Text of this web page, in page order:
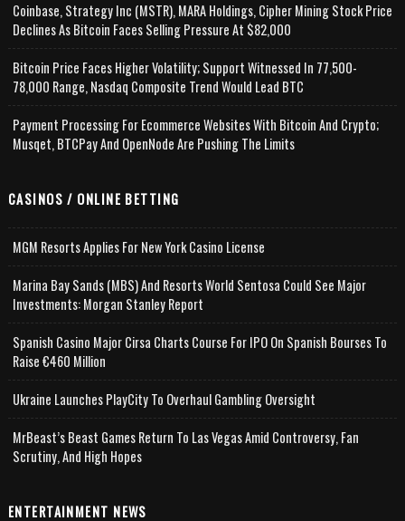
Coinbase, Strategy Inc (MSTR), MARA Holdings, Cipher Mining Stock Price
Declines As Bitcoin Faces Selling Pressure At $82,000
Bitcoin Price Faces Higher Volatility; Support Witnessed In 77,500-
78,000 Range, Nasdaq Composite Trend Would Lead BTC
Payment Processing For Ecommerce Websites With Bitcoin And Crypto;
Musqet, BTCPay And OpenNode Are Pushing The Limits
CASINOS / ONLINE BETTING
MGM Resorts Applies For New York Casino License
Marina Bay Sands (MBS) And Resorts World Sentosa Could See Major
Investments: Morgan Stanley Report
Spanish Casino Major Cirsa Charts Course For IPO On Spanish Bourses To
Raise €460 Million
Ukraine Launches PlayCity To Overhaul Gambling Oversight
MrBeast’s Beast Games Return To Las Vegas Amid Controversy, Fan
Scrutiny, And High Hopes
ENTERTAINMENT NEWS